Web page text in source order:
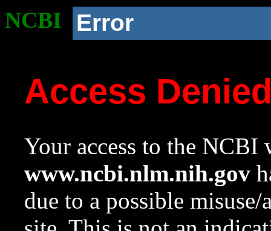
NCBI Error
Access
Your access to the NCBI
www.ncbi.nlm.nih.gov
due to a possible